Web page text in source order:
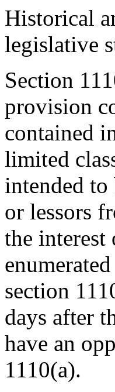
Historical
legislative
Section
provision
contained
limited
intended to
or lessors
the
section
days after
have an
1110(a).